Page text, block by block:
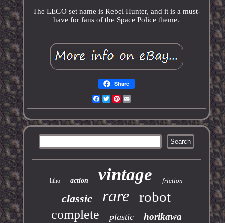
The LEGO set name is Rebel Hunter, and it is a must-
have for fans of the Space Police theme.
Share
Facebook
TwitterPinterest
litho action vintage friction
classic rare robot
complete plastic horikawa